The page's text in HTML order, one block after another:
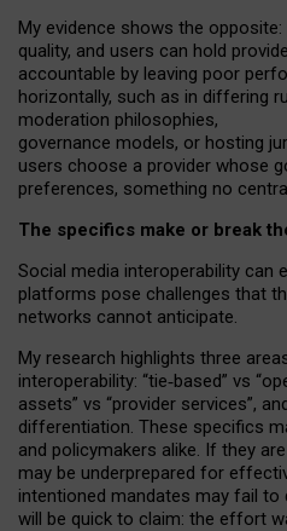
My evidence shows the opposite:
quality, and users can hold
accountable by leaving poor
horizontally, such as in differing
moderation philosophies,
governance models, or hosting
users choose a provider whose
preferences, something no
The specifics make or break
Social media interoperability can
platforms pose challenges that
networks cannot anticipate.
My research highlights three
interoperability: “tie‑based” vs
assets” vs “provider services”,
differentiation. These specifics
and policymakers alike. If they
may be underprepared for
intentioned mandates may fail to
will be quick to claim: the effort